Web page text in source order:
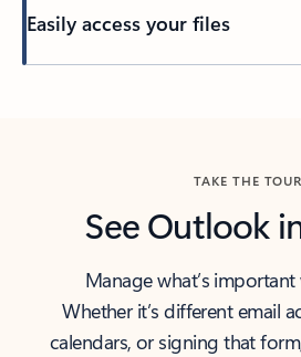
Easily access your files
TAKE THE TOUR
See Outlook
Manage what’s
Whether it’s different email
calendars, or signing that